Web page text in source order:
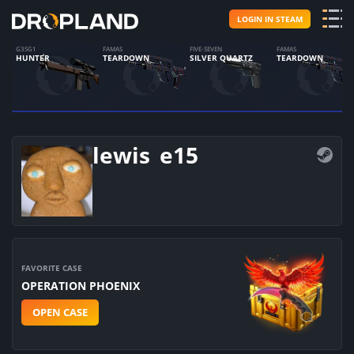
LOGIN IN STEAM
G3SG1
HUNTER
FAMAS
TEARDOWN
FIVE-SEVEN
SILVER QUARTZ
FAMAS
TEARDOWN
lewis_e15
FAVORITE CASE
OPERATION PHOENIX
OPEN CASE